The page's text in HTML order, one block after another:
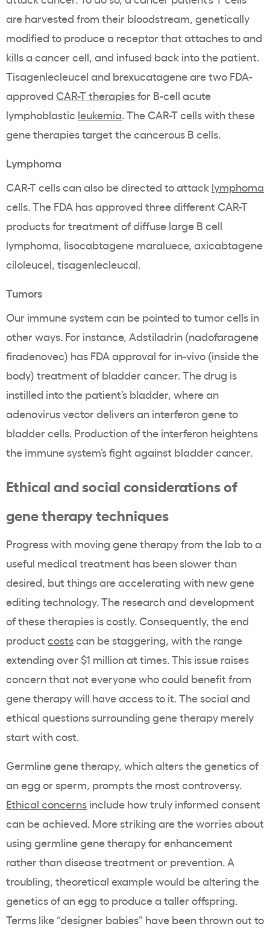
are harvested from their bloodstream, genetically
modified to produce a receptor that attaches to and
kills a cancer cell, and infused back into the patient.
Tisagenlecleucel and brexucatagene are two FDA-
approved CAR-T therapiesfor B-cell acute
lymphoblastic leukemia. The CAR-T cells with these
gene therapies target the cancerous B cells.
Lymphoma
CAR-T cells can also be directed to attack lymphoma
cells. The FDA has approved three different CAR-T
products for treatment of diffuse large B cell
lymphoma, lisocabtagene maraluece, axicabtagene
ciloleucel, tisagenlecleucal.
Tumors
Our immune system can be pointed to tumor cells in
other ways. For instance, Adstiladrin (nadofaragene
firadenovec) has FDA approval for in-vivo (inside the
body) treatment of bladder cancer. The drug is
instilled into the patient’s bladder, where an
adenovirus vector delivers an interferon gene to
bladder cells. Production of the interferon heightens
the immune system’s fight against bladder cancer.
Ethical and social considerations of
gene therapy techniques
Progress with moving gene therapy from the lab to a
useful medical treatment has been slower than
desired, but things are accelerating with new gene
editing technology. The research and development
of these therapies is costly. Consequently, the end
product costscan be staggering, with the range
extending over $1 million at times. This issue raises
concern that not everyone who could benefit from
gene therapy will have access to it. The social and
ethical questions surrounding gene therapy merely
start with cost.
Germline gene therapy, which alters the genetics of
an egg or sperm, prompts the most controversy.
Ethical concerns include how truly informed consent
can be achieved. More striking are the worries about
using germline gene therapy for enhancement
rather than disease treatment or prevention. A
troubling, theoretical example would be altering the
genetics of an egg to produce a taller offspring.
Terms like “designer babies” have been thrown out to